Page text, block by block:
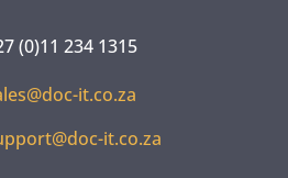
(0)11 234 1315
it.co.za
it.co.za